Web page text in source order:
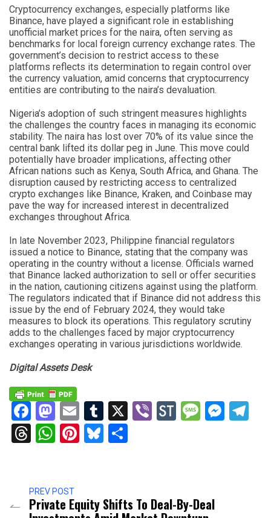
Cryptocurrency exchanges, especially platforms like
Binance, have played a significant role in establishing
unofficial market prices for the naira, often serving as
benchmarks for local foreign currency exchange rates. The
government’s decision to restrict access to these
platforms reflects its determination to regain control over
the currency valuation, amid concerns that cryptocurrency
entities are contributing to the naira’s devaluation.
Nigeria’s adoption of such stringent measures highlights
the challenges the country faces in managing its economic
stability. The naira has lost over 70% of its value since the
central bank lifted its dollar peg in June. This move could
potentially have broader implications, affecting other
African nations such as Kenya, South Africa, and Ghana. The
disruption caused by restricting access to centralized
crypto exchanges like Binance, Kraken, and Coinbase may
pave the way for increased interest in decentralized
exchanges throughout Africa.
In late November 2023, Philippine financial regulators
issued a notice to Binance, stating that the company was
operating in the country without a license. Officials warned
that Binance lacked authorization to sell or offer securities
in the nation, cautioning citizens against using the platform.
The regulators indicated that if Binance did not address this
issue by the end of February 2024, they would take
measures to block its operations. This regulatory scrutiny
adds to the challenges faced by major cryptocurrency
exchanges operating in various jurisdictions worldwide.
Digital Assets Desk
Facebook
Mastodon
EmailTumblr
X ViberStockTwits
Threads
WhatsApp
Pinterest
Bluesky
PREV POST
Private Equity Shifts To Deal-By-Deal